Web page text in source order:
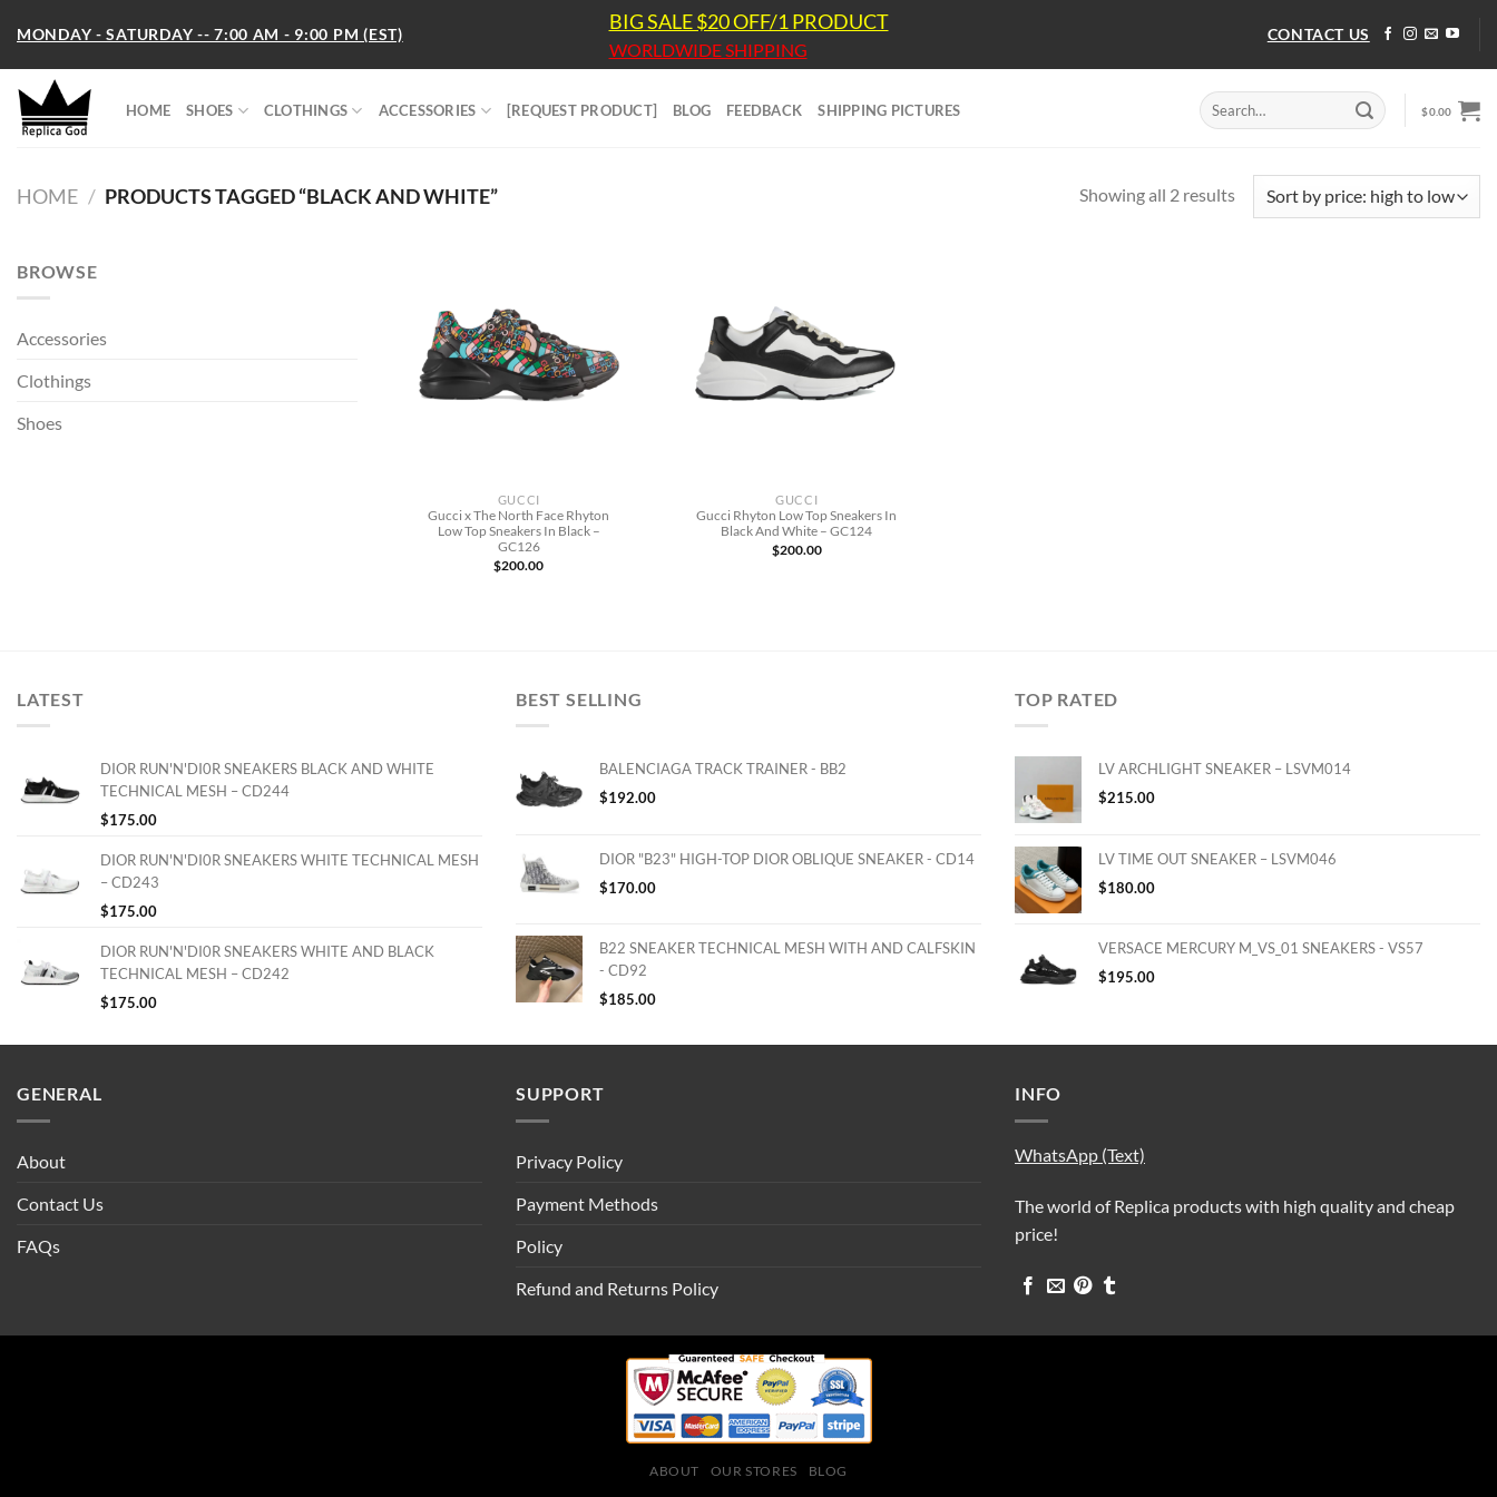
content
MONDAY - SATURDAY -- 7:00 AM - 9:00 PM (EST) BIG SALE $20 OFF/1 PRODUCT
WORLDWIDE SHIPPING
CONTACT US
HOME SHOES CLOTHINGS ACCESSORIES [REQUEST PRODUCT] BLOG FEEDBACK SHIPPING PICTURES
Search
for:
$0.00
HOME / PRODUCTS TAGGED “BLACK AND WHITE” Showing all 2 resultsSorted
BROWSE
Accessories
Clothings
Shoes
GUCCI
Gucci x The North Face Rhyton
Low Top Sneakers In Black –
GC126
$200.00
GUCCI
Gucci Rhyton Low Top Sneakers In
Black And White – GC124
$200.00
LATEST
DIOR RUN'N'DI0R SNEAKERS BLACK AND WHITE
TECHNICAL MESH – CD244
$175.00
DIOR RUN'N'DI0R SNEAKERS WHITE TECHNICAL MESH
– CD243
$175.00
DIOR RUN'N'DI0R SNEAKERS WHITE AND BLACK
TECHNICAL MESH – CD242
$175.00
BEST SELLING
BALENCIAGA TRACK TRAINER - BB2
$192.00
DIOR "B23" HIGH-TOP DIOR OBLIQUE SNEAKER - CD14
$170.00
B22 SNEAKER TECHNICAL MESH WITH AND CALFSKIN
- CD92
$185.00
TOP RATED
LV ARCHLIGHT SNEAKER – LSVM014
$215.00
LV TIME OUT SNEAKER – LSVM046
$180.00
VERSACE MERCURY M_VS_01 SNEAKERS - VS57
$195.00
GENERAL
About
Contact Us
FAQs
SUPPORT
Privacy Policy
Payment Methods
Policy
Refund and Returns Policy
INFO
WhatsApp (Text)
The world of Replica products with high quality and cheap
price!
ABOUT OUR STORES BLOG